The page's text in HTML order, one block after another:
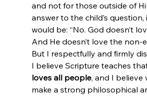
and not for those outside of
answer to the child’s question,
would be: “No. God doesn’t
And He doesn’t love the non-
But I respectfully and firmly
I believe Scripture teaches
loves all people, and I believe
make a strong philosophical